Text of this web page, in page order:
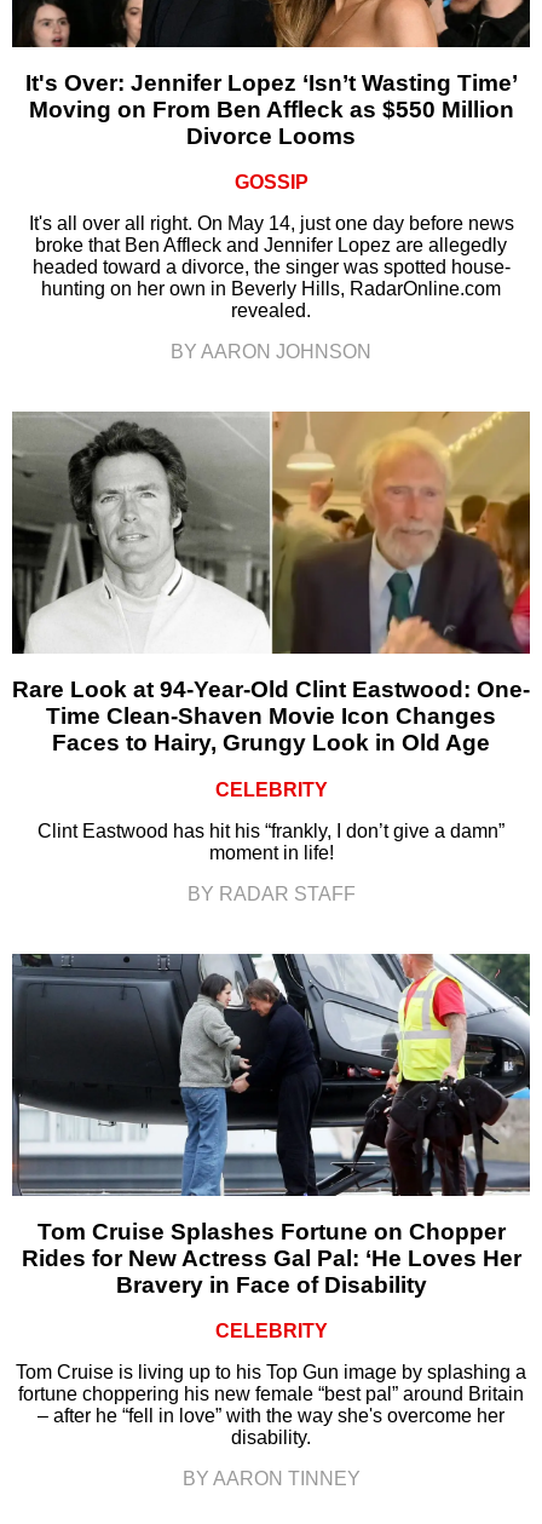
It's Over: Jennifer Lopez ‘Isn’t Wasting Time’
Moving on From Ben Affleck as $550 Million
Divorce Looms
GOSSIP
It's all over all right. On May 14, just one day before news
broke that Ben Affleck and Jennifer Lopez are allegedly
headed toward a divorce, the singer was spotted house-
hunting on her own in Beverly Hills, RadarOnline.com
revealed.
BY AARON JOHNSON
Rare Look at 94-Year-Old Clint Eastwood: One-
Time Clean-Shaven Movie Icon Changes
Faces to Hairy, Grungy Look in Old Age
CELEBRITY
Clint Eastwood has hit his “frankly, I don’t give a damn”
moment in life!
BY RADAR STAFF
Tom Cruise Splashes Fortune on Chopper
Rides for New Actress Gal Pal: ‘He Loves Her
Bravery in Face of Disability
CELEBRITY
Tom Cruise is living up to his Top Gun image by splashing a
fortune choppering his new female “best pal” around Britain
– after he “fell in love” with the way she's overcome her
disability.
BY AARON TINNEY